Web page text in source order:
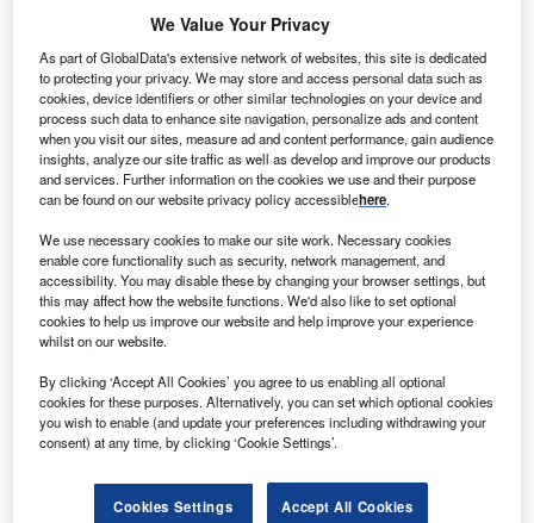
Northern Private Hospital features 70 patient beds, a cardiac catheterisation
Health Care Private Limited.
R amsay Health Care, a healthcare provider and
private hospital operator, has opened a new A$145m
($94.35m) hospital, the Northern Private Hospital,
The hospital, which is now open from 5 February, is
located within the Riverlee New Epping estate, around
18km from Melbourne’s Central Business District.
We Value Your Privacy
As part of GlobalData's extensive network of websites, this site is dedicated
to protecting your privacy. We may store and access personal data such as
cookies, device identifiers or other similar technologies on your device and
process such data to enhance site navigation, personalize ads and content
when you visit our sites, measure ad and content performance, gain audience
insights, analyze our site traffic as well as develop and improve our products
and services. Further information on the cookies we use and their purpose
can be found on our website privacy policy accessiblehere.
We use necessary cookies to make our site work. Necessary cookies
enable core functionality such as security, network management, and
accessibility. You may disable these by changing your browser settings, but
this may affect how the website functions. We'd also like to set optional
cookies to help us improve our website and help improve your experience
whilst on our website.
By clicking ‘Accept All Cookies’ you agree to us enabling all optional
cookies for these purposes. Alternatively, you can set which optional cookies
you wish to enable (and update your preferences including withdrawing your
consent) at any time, by clicking ‘Cookie Settings’.
Cookies Settings Accept All Cookies